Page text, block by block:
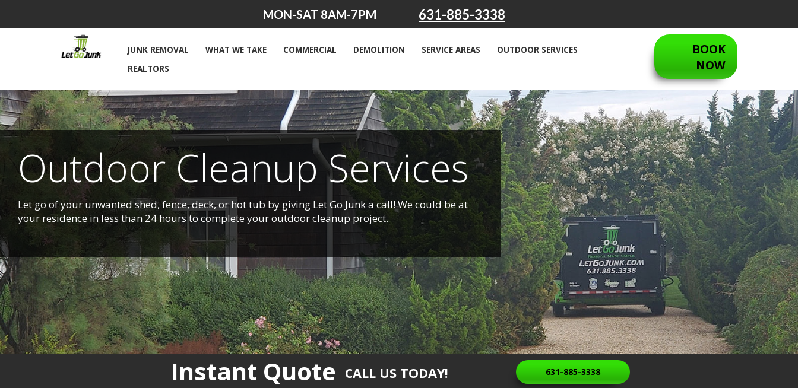
content
MON-SAT 8AM-7PM 631-885-3338
BOOK
NOW
JUNK REMOVAL WHAT WE TAKE COMMERCIAL DEMOLITION SERVICE AREAS
OUTDOOR SERVICES
REALTORS
Outdoor Cleanup Services
Let go of your unwanted shed, fence, deck, or hot tub by giving Let Go Junk a call! We could be at
your residence in less than 24 hours to complete your outdoor cleanup project.
Instant Quote CALL US TODAY! 631-885-3338